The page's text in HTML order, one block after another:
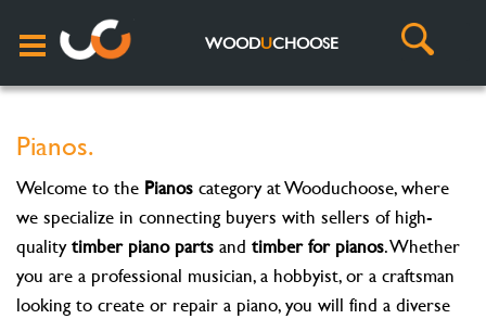
WOODUCHOOSE
Pianos.
Welcome to the Pianos category at Wooduchoose, where
we specialize in connecting buyers with sellers of high-
qualitytimber piano parts and timber for pianos. Whether
you are a professional musician, a hobbyist, or a craftsman
looking to create or repair a piano, you will find a diverse